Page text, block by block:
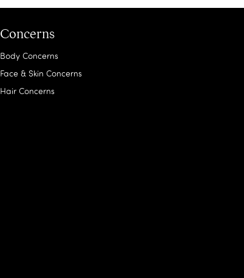
Concerns
Body Concerns
Face & Skin Concerns
Hair Concerns